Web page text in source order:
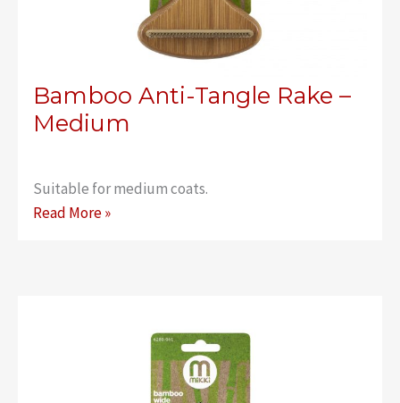
Bamboo Anti-Tangle Rake –
Medium
Suitable for medium coats.
Bamboo
Read More »